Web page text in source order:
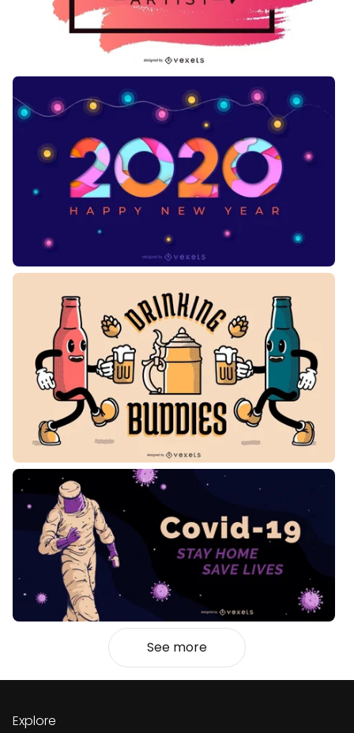
See more
Explore